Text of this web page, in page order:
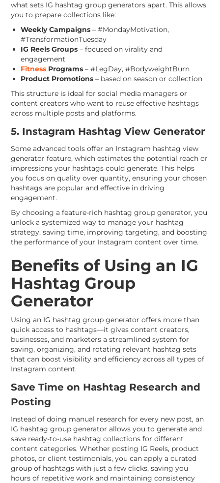
what sets IG hashtag group generators apart. This allows
you to prepare collections like:
Weekly Campaigns – #MondayMotivation,
#TransformationTuesday
IG Reels Groups – focused on virality and
engagement
Fitness Programs – #LegDay, #BodyweightBurn
Product Promotions – based on season or collection
This structure is ideal for social media managers or
content creators who want to reuse effective hashtags
across multiple posts and platforms.
5. Instagram Hashtag View Generator
Some advanced tools offer an Instagram hashtag view
generator feature, which estimates the potential reach or
impressions your hashtags could generate. This helps
you focus on quality over quantity, ensuring your chosen
hashtags are popular and effective in driving
engagement.
By choosing a feature-rich hashtag group generator, you
unlock a systemized way to manage your hashtag
strategy, saving time, improving targeting, and boosting
the performance of your Instagram content over time.
Benefits of Using an IG
Hashtag Group
Generator
Using an IG hashtag group generator offers more than
quick access to hashtags—it gives content creators,
businesses, and marketers a streamlined system for
saving, organizing, and rotating relevant hashtag sets
that can boost visibility and efficiency across all types of
Instagram content.
Save Time on Hashtag Research and
Posting
Instead of doing manual research for every new post, an
IG hashtag group generator allows you to generate and
save ready-to-use hashtag collections for different
content categories. Whether posting IG Reels, product
photos, or client testimonials, you can apply a curated
group of hashtags with just a few clicks, saving you
hours of repetitive work and maintaining consistency